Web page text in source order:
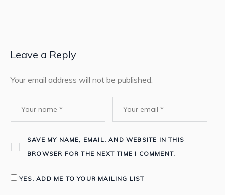
Leave a Reply
Your email address will not be published.
SAVE MY NAME, EMAIL, AND WEBSITE IN THIS
BROWSER FOR THE NEXT TIME I COMMENT.
YES, ADD ME TO YOUR MAILING LIST